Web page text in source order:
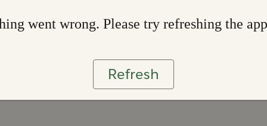
went wrong. Please try refreshing the app
Refresh